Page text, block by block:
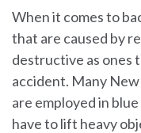
When it comes to
that are caused by
destructive as ones
accident. Many
are employed in
have to lift heavy